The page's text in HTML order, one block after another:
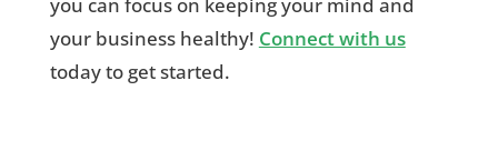
your business healthy! Connect with us
today to get started.